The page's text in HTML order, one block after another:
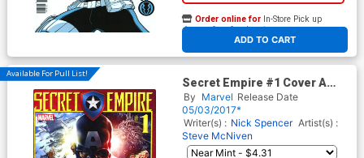
ADD TO CART
Order online for In-Store Pick up
At any of our four locations
Available For Pull List!
Secret Empire #1 Cover A
Regular Mark Brooks Cover
By Marvel Release Date
05/03/2017*
Writer(s) : Nick Spencer Artist(s) :
Steve McNiven